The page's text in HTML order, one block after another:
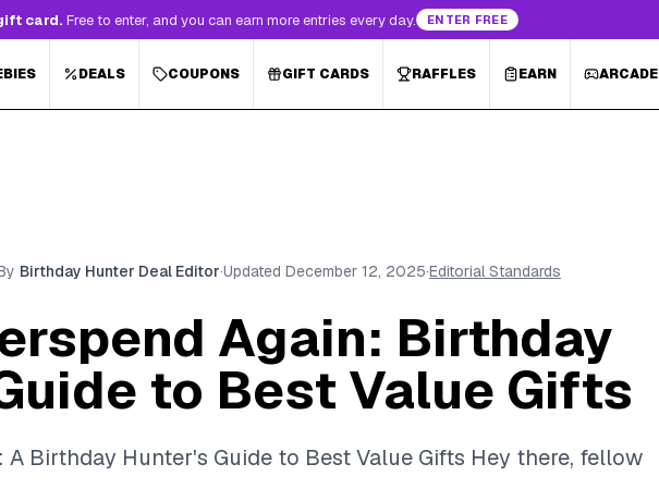
card. Free to enter, and you can earn more entries every day. ENTER FREE
DEALS COUPONS GIFT CARDS RAFFLES EARN ARCADE
Birthday Hunter Deal Editor·Updated December 12, 2025·Editorial Standards
Again: Birthday
to Best Value Gifts
A Birthday Hunter's Guide to Best Value Gifts Hey there, fellow